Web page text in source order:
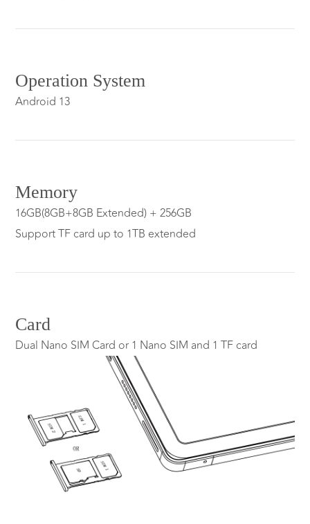
Operation System
Android 13
Memory
16GB(8GB+8GB Extended) + 256GB
Support TF card up to 1TB extended
Card
Dual Nano SIM Card or 1 Nano SIM and 1 TF card